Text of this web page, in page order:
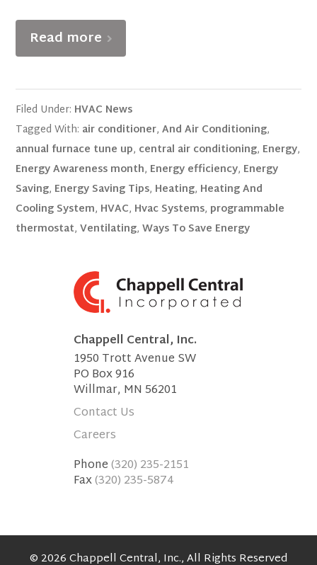
Read more
Filed Under: HVAC News
Tagged With: air conditioner,And Air Conditioning,
annual furnace tune up, central air conditioning, Energy,
Energy Awareness month, Energy efficiency, Energy
Saving, Energy Saving Tips, Heating, Heating And
Cooling System, HVAC, Hvac Systems, programmable
thermostat,Ventilating,Ways To Save Energy
Chappell Central, Inc.
1950 Trott Avenue SW
PO Box 916
Willmar, MN 56201
Contact Us
Careers
Phone(320) 235-2151
Fax(320) 235-5874
© 2026 Chappell Central, Inc., All Rights Reserved